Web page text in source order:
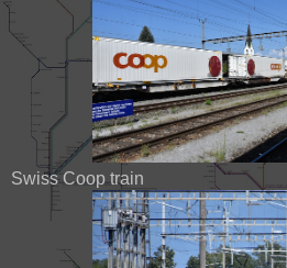
Swiss Coop train